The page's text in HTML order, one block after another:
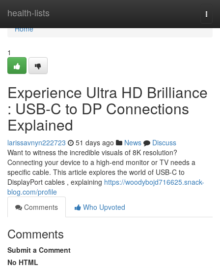
health-lists
Home
Home
1
Experience Ultra HD Brilliance
: USB-C to DP Connections
Explained
larissavnyn222723 51 days ago News
Discuss
Want to witness the incredible visuals of 8K resolution?
Connecting your device to a high-end monitor or TV needs a
specific cable. This article explores the world of USB-C to
DisplayPort cables , explaining https://woodybojd716625.snack-
blog.com/profile
Comments
Who Upvoted
Comments
Submit a Comment
No HTML